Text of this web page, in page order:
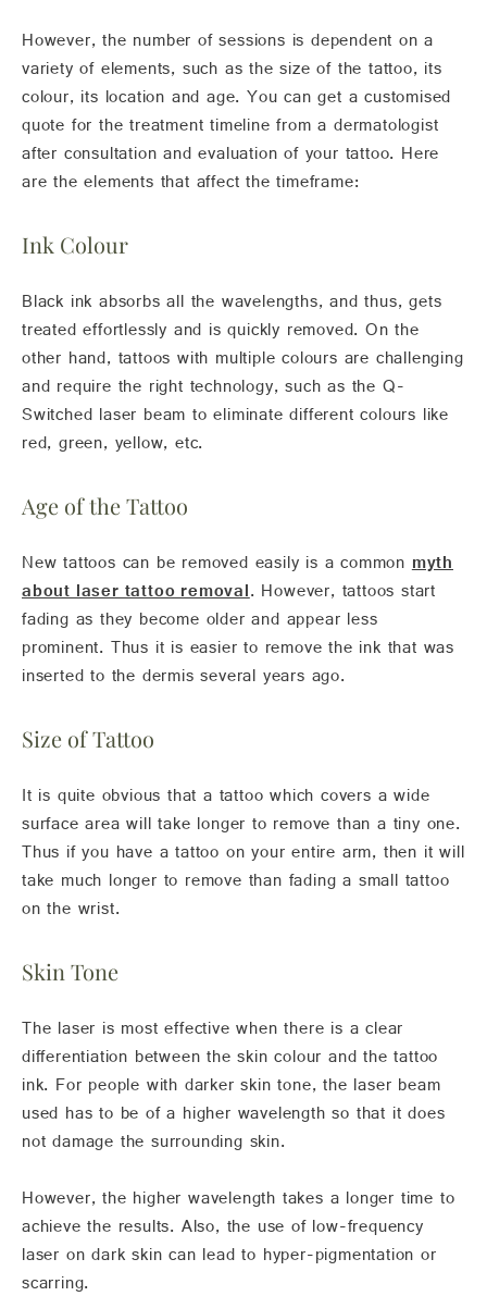
However, the number of sessions is dependent on a
variety of elements, such as the size of the tattoo, its
colour, its location and age. You can get a customised
quote for the treatment timeline from a dermatologist
after consultation and evaluation of your tattoo. Here
are the elements that affect the timeframe:
Ink Colour
Black ink absorbs all the wavelengths, and thus, gets
treated effortlessly and is quickly removed. On the
other hand, tattoos with multiple colours are challenging
and require the right technology, such as the Q-
Switched laser beam to eliminate different colours like
red, green, yellow, etc.
Age of the Tattoo
New tattoos can be removed easily is a commonmyth
about laser tattoo removal. However, tattoos start
fading as they become older and appear less
prominent. Thus it is easier to remove the ink that was
inserted to the dermis several years ago.
Size of Tattoo
It is quite obvious that a tattoo which covers a wide
surface area will take longer to remove than a tiny one.
Thus if you have a tattoo on your entire arm, then it will
take much longer to remove than fading a small tattoo
on the wrist.
Skin Tone
The laser is most effective when there is a clear
differentiation between the skin colour and the tattoo
ink. For people with darker skin tone, the laser beam
used has to be of a higher wavelength so that it does
not damage the surrounding skin.
However, the higher wavelength takes a longer time to
achieve the results. Also, the use of low-frequency
laser on dark skin can lead to hyper-pigmentation or
scarring.